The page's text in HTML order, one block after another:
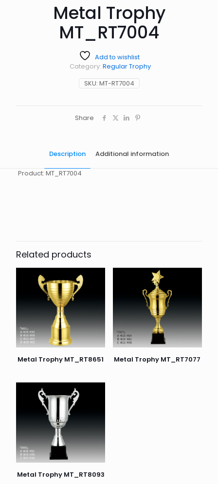
Metal Trophy
MT_RT7004
Add to wishlist
SKU: MT-RT7004
Category: Regular Trophy
Share
Description Additional information
Product: MT_RT7004
Related products
Metal Trophy MT_RT8651 Metal Trophy MT_RT7077
Metal Trophy MT_RT8093